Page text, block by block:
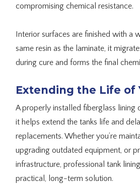
compromising chemical resistance.
Interior surfaces are finished with a
same resin as the laminate, it
during cure and forms the final
Extending the Life of
A properly installed fiberglass lining
it helps extend the tanks life and
replacements. Whether you’re
upgrading outdated equipment, or
infrastructure, professional tank
practical, long-term solution.